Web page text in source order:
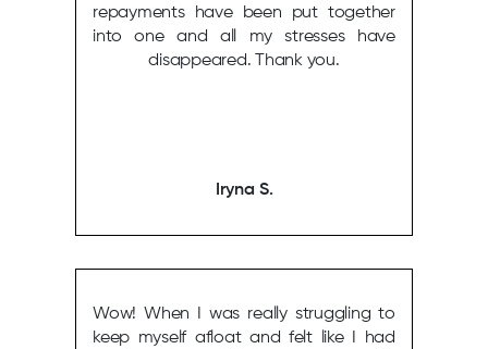
repayments have been put together
into one and all my stresses have
disappeared. Thank you.
Iryna S.
Wow! When I was really struggling to
keep myself afloat and felt like I had